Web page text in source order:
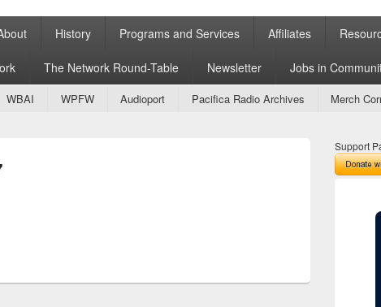
Community Radio
History Programs and Services Affiliates
The Network Round-Table Newsletter Jobs in
WBAI WPFW Audioport Pacifica Radio Archives Merch
Support